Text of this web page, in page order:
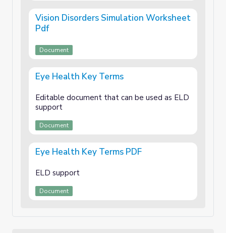
Vision Disorders Simulation Worksheet
Pdf
Document
Eye Health Key Terms
Editable document that can be used as ELD
support
Document
Eye Health Key Terms PDF
ELD support
Document